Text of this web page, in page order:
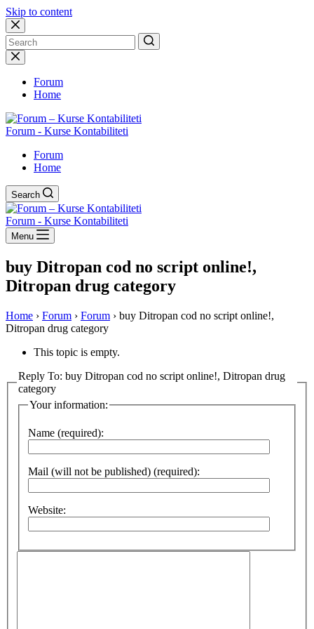
Skip to content
No
results
Forum
Home
Forum - Kurse Kontabiliteti
Forum
Home
Search
Forum - Kurse Kontabiliteti
Menu
buy Ditropan cod no script online!,
Ditropan drug category
Home › Forum › Forum › buy Ditropan cod no script online!,
Ditropan drug category
This topic is empty.
Reply To: buy Ditropan cod no script online!, Ditropan drug
category
Your information:
Name (required):
Mail (will not be published) (required):
Website: